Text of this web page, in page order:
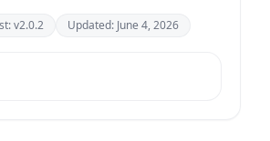
v2.0.2 Updated: June 4, 2026